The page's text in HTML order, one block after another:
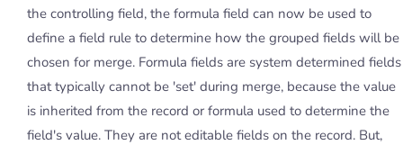
the controlling field, the formula field can now be used to
define a field rule to determine how the grouped fields will be
chosen for merge. Formula fields are system determined fields
that typically cannot be 'set' during merge, because the value
is inherited from the record or formula used to determine the
field's value. They are not editable fields on the record. But,